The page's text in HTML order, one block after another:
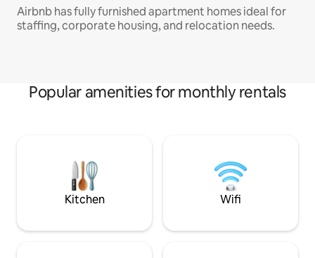
Airbnb has fully furnished apartment homes ideal for
staffing, corporate housing, and relocation needs.
Popular amenities for monthly rentals
Kitchen Wifi